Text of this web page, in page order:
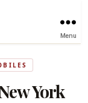
Menu
York